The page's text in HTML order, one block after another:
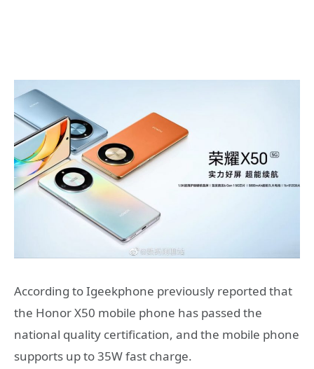
According to Igeekphone previously reported that
the Honor X50 mobile phone has passed the
national quality certification, and the mobile phone
supports up to 35W fast charge.